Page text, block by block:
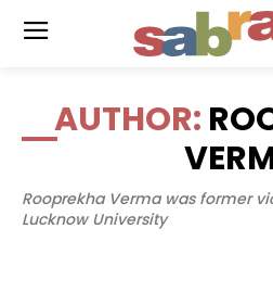
AUTHOR:
Rooprekha Verma was former
Lucknow University